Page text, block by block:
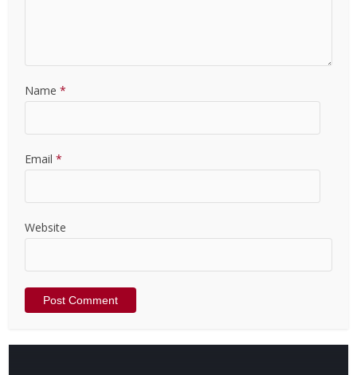
Name *
Email *
Website